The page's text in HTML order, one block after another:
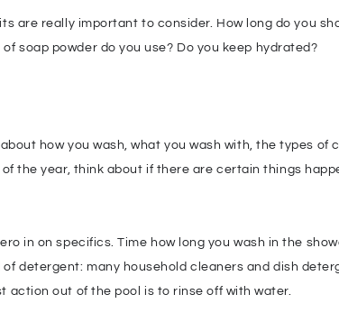
are really important to consider. How long do you
soap powder do you use? Do you keep hydrated?
how you wash, what you wash with, the types of
the year, think about if there are certain things
in on specifics. Time how long you wash in the
detergent: many household cleaners and dish
action out of the pool is to rinse off with water.